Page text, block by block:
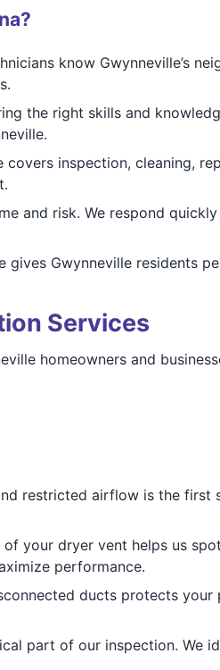
know Gwynneville’s
the right skills and
covers inspection, cleaning,
and risk. We respond
gives Gwynneville residents
Services
homeowners and
restricted airflow is the first
your dryer vent helps us
performance.
ducts protects
part of our inspection. We